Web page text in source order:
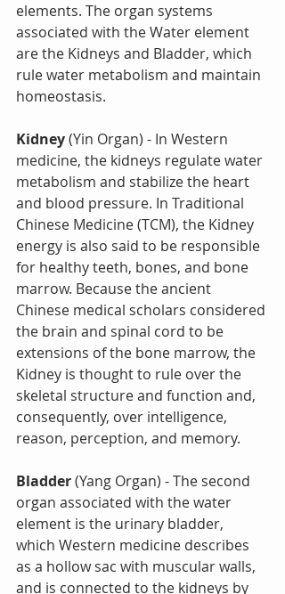
elements. The organ systems
associated with the Water element
are the Kidneys and Bladder, which
rule water metabolism and maintain
homeostasis.
Kidney (Yin Organ) - In Western
medicine, the kidneys regulate water
metabolism and stabilize the heart
and blood pressure. In Traditional
Chinese Medicine (TCM), the Kidney
energy is also said to be responsible
for healthy teeth, bones, and bone
marrow. Because the ancient
Chinese medical scholars considered
the brain and spinal cord to be
extensions of the bone marrow, the
Kidney is thought to rule over the
skeletal structure and function and,
consequently, over intelligence,
reason, perception, and memory.
Bladder (Yang Organ) - The second
organ associated with the water
element is the urinary bladder,
which Western medicine describes
as a hollow sac with muscular walls,
and is connected to the kidneys by